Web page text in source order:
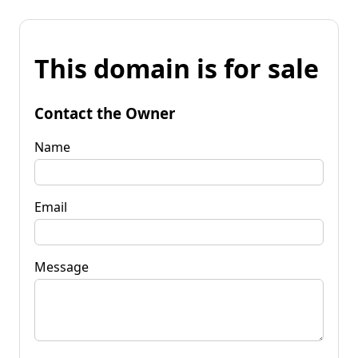
This domain is for sale
Contact the Owner
Name
Email
Message